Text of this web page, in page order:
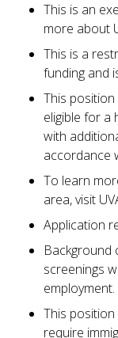
This is an
more about
This is a
funding and
This position
eligible for a
with
accordance
To learn
area, visit
Application
Background
screenings
employment.
This
require